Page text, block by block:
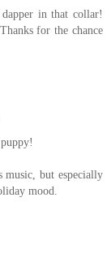
in that collar!
for the chance
music, but especially
mood.